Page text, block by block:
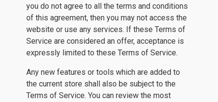
you do not agree to all the terms and conditions
of this agreement, then you may not access the
website or use any services. If these Terms of
Service are considered an offer, acceptance is
expressly limited to these Terms of Service.
Any new features or tools which are added to
the current store shall also be subject to the
Terms of Service. You can review the most